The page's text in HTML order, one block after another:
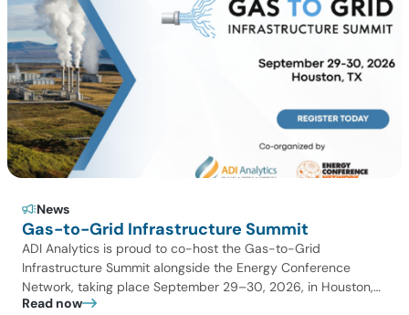
News
Gas-to-Grid Infrastructure Summit
ADI Analytics is proud to co-host the Gas-to-Grid
Infrastructure Summit alongside the Energy Conference
Network, taking place September 29–30, 2026, in Houston,
TX! The summit will bring together utilities, data center
Read now